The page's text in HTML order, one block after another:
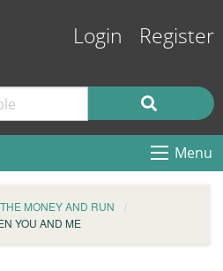
Login Register
Menu
MONEY AND RUN
YOU AND ME